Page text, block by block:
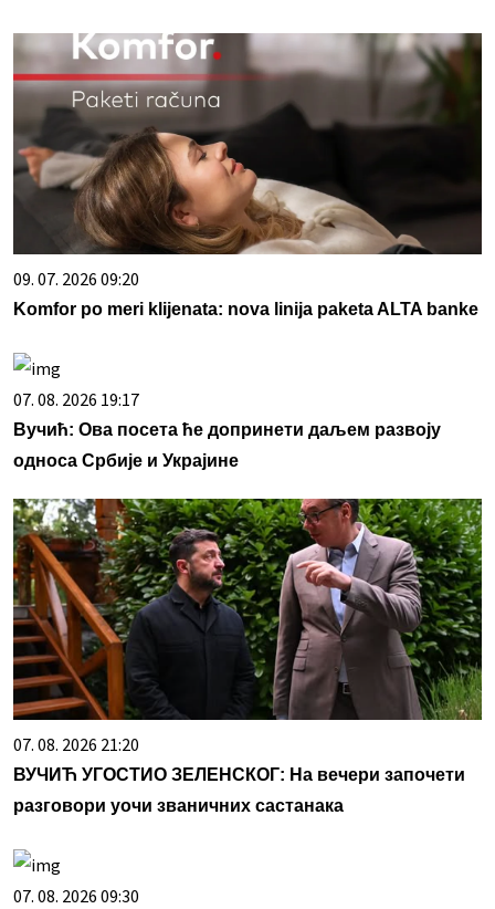
09. 07. 2026 09:20
Komfor po meri klijenata: nova linija paketa ALTA banke
07. 08. 2026 19:17
Вучић: Ова посета ће допринети даљем развоју
односа Србије и Украјине
07. 08. 2026 21:20
ВУЧИЋ УГОСТИО ЗЕЛЕНСКОГ: На вечери започети
разговори уочи званичних састанака
07. 08. 2026 09:30